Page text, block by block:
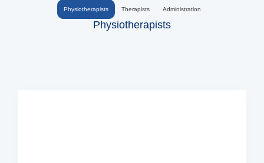
Physiotherapists Therapists Administration
Physiotherapists